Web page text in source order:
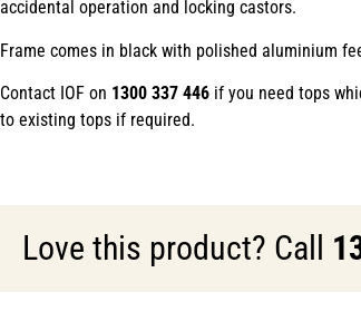
accidental operation and locking castors.
Frame comes in black with polished aluminium
Contact IOF on 1300 337 446 if you need tops
to existing tops if required.
Love this product? Call